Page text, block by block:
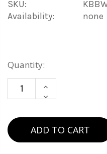
SKU:
Availability:
none
Current
Stock:
Quantity:
INCREASE
QUANTITY
WINE
&
CHEESE
DECREASE
OF
WINE
&